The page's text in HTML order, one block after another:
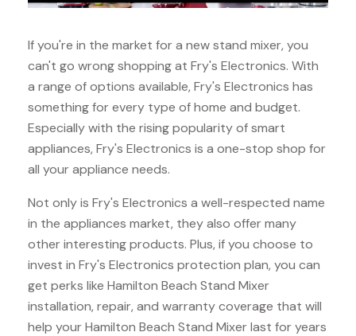
If you're in the market for a new stand mixer, you
can't go wrong shopping at Fry's Electronics. With
a range of options available, Fry's Electronics has
something for every type of home and budget.
Especially with the rising popularity of smart
appliances, Fry's Electronics is a one-stop shop for
all your appliance needs.
Not only is Fry's Electronics a well-respected name
in the appliances market, they also offer many
other interesting products. Plus, if you choose to
invest in Fry's Electronics protection plan, you can
get perks like Hamilton Beach Stand Mixer
installation, repair, and warranty coverage that will
help your Hamilton Beach Stand Mixer last for years